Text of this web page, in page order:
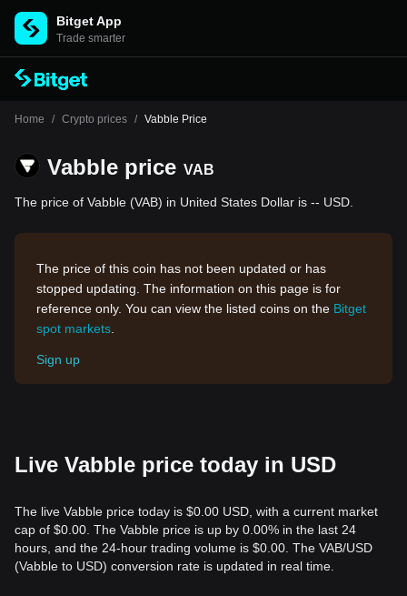
Bitget App
Trade smarter
Home / Crypto prices / Vabble Price
Vabble price VAB
The price of Vabble (VAB) in United States Dollar is -- USD.
The price of this coin has not been updated or has
stopped updating. The information on this page is for
reference only. You can view the listed coins on the Bitget
spot markets
Sign up
Live Vabble price today in USD
The live Vabble price today is $0.00 USD, with a current market
cap of $0.00. The Vabble price is up by 0.00% in the last 24
hours, and the 24-hour trading volume is $0.00. The VAB/USD
(Vabble to USD) conversion rate is updated in real time.